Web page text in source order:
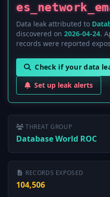
Data leak attributed to
discovered on 2026-04-24.
records were reported
Check if your data
Set up leak alerts
THREAT GROUP
Database World ROC
RECORDS EXPOSED
104,506